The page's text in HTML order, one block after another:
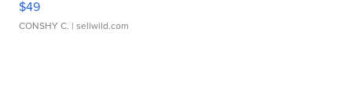
$49
CONSHY C. | sellwild.com